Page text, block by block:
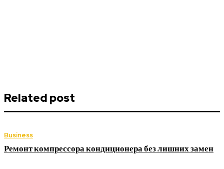
Related post
Business
Ремонт компрессора кондиционера без лишних замен